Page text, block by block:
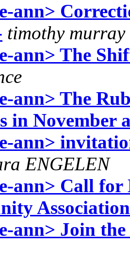
ann>
timothy murray
ann> The
ann> The
in November
ann>
ENGELEN
ann> Call for
Association
ann> Join